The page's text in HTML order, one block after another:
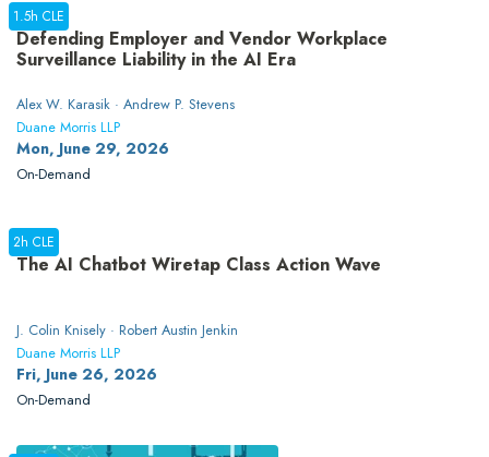
Defending Employer and Vendor Workplace
Surveillance Liability in the AI Era
Alex W. Karasik · Andrew P. Stevens
Duane Morris LLP
Mon, June 29, 2026
1.5h CLE
On-Demand
The AI Chatbot Wiretap Class Action Wave
J. Colin Knisely · Robert Austin Jenkin
Duane Morris LLP
Fri, June 26, 2026
2h CLE
On-Demand